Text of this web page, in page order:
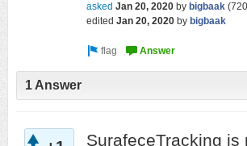
asked Jan 20, 2020 by bigbaak (720
edited Jan 20, 2020 by bigbaak
1 Answer
SurafeceTracking